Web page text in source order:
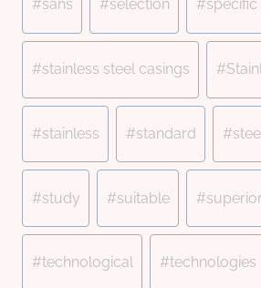
#sans #selection #specific
#stainless steel casings #
#stainless #standard #
#study #suitable #
#technological #technologies